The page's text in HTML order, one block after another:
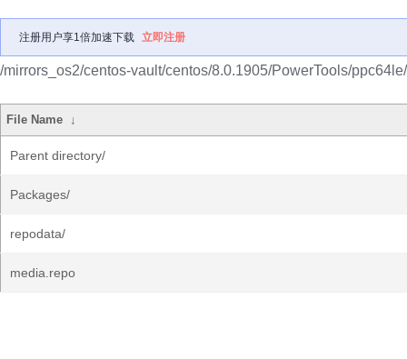
注册用户享1倍加速下载 立即注册
/mirrors_os2/centos-vault/centos/8.0.1905/PowerTools/
File Name ↓
Parent directory/
Packages/
repodata/
media.repo